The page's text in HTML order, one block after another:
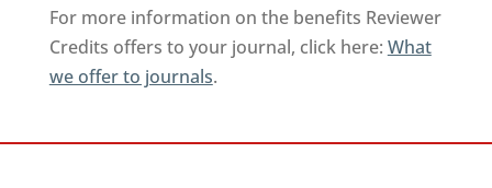
For more information on the benefits Reviewer
Credits offers to your journal, click here: What
we offer to journals.